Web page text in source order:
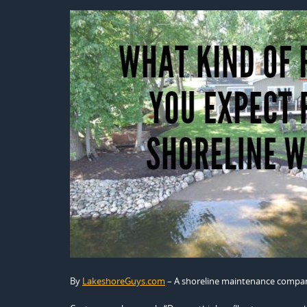
By LakeshoreGuys.com – A shoreline maintenance